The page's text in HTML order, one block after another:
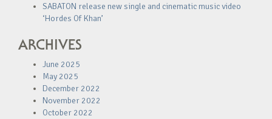
SABATON release new single and cinematic music video
‘Hordes Of Khan’
ARCHIVES
June 2025
May 2025
December 2022
November 2022
October 2022